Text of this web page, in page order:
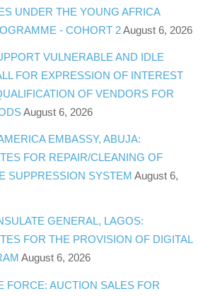
UNDER THE YOUNG AFRICA
- COHORT 2 August 6, 2026
VULNERABLE AND IDLE
FOR EXPRESSION OF INTEREST
OF VENDORS FOR
August 6, 2026
EMBASSY, ABUJA:
FOR REPAIR/CLEANING OF
SUPPRESSION SYSTEM August 6,
GENERAL, LAGOS:
FOR THE PROVISION OF DIGITAL
August 6, 2026
FORCE: AUCTION SALES FOR